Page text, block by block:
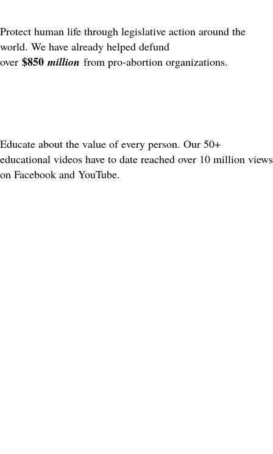
Protect human life through legislative action around the
world. We have already helped defund
over $850 million from pro-abortion organizations.
Educate about the value of every person. Our 50+
educational videos have to date reached over 10 million views
on Facebook and YouTube.